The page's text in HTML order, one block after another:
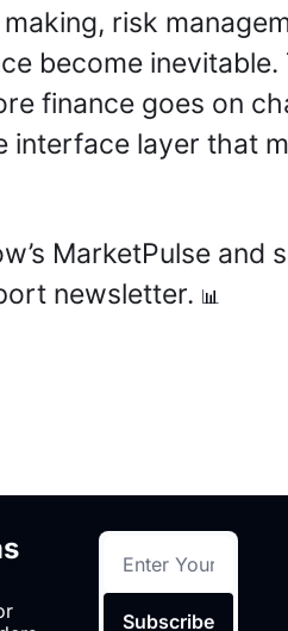
risk
become inevitable.
finance goes on
interface layer that
MarketPulse and
newsletter. 📊
Subscribe